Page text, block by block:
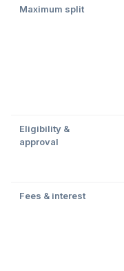
Maximum split
Eligibility &
approval
Fees & interest